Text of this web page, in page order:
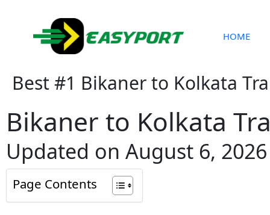
content
HOME
Best #1 Bikaner to Kolkata
Bikaner to Kolkata
Updated on August 6, 2026
Page Contents